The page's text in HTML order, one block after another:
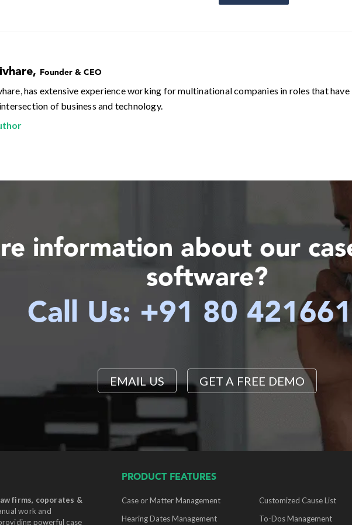
, Founder & CEO
has extensive experience working for multinational companies in roles that have
of business and technology.
information about our
software?
Call Us: +91 80
EMAIL US GET A FREE DEMO
firms, coporates &
work and
powerful case
PRODUCT FEATURES
Case or Matter Management
Customized Cause List
Hearing Dates Management
To-Dos Management